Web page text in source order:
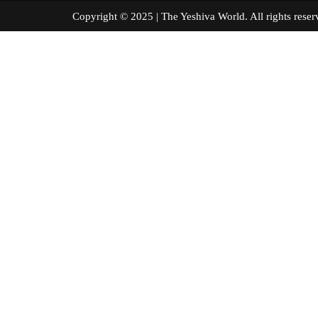
Copyright © 2025 | The Yeshiva World. All